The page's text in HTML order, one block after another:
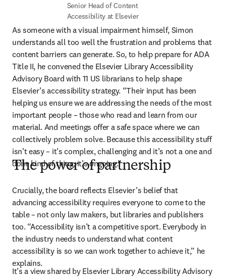
Senior Head of Content
Accessibility at Elsevier
As someone with a visual impairment himself, Simon
understands all too well the frustration and problems that
content barriers can generate. So, to help prepare for ADA
Title II, he convened the Elsevier Library Accessibility
Advisory Board with 11 US librarians to help shape
Elsevier’s accessibility strategy. “Their input has been
helping us ensure we are addressing the needs of the most
important people – those who read and learn from our
material. And meetings offer a safe space where we can
collectively problem solve. Because this accessibility stuff
isn’t easy – it’s complex, challenging and it’s not a one and
done kind of thing; it’s ongoing.”
The power of partnership
Crucially, the board reflects Elsevier’s belief that
advancing accessibility requires everyone to come to the
table – not only law makers, but libraries and publishers
too. “Accessibility isn’t a competitive sport. Everybody in
the industry needs to understand what content
accessibility is so we can work together to achieve it,” he
explains.
It’s a view shared by Elsevier Library Accessibility Advisory